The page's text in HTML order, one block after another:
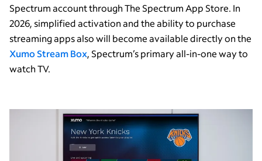
Spectrum account through The Spectrum App Store. In
2026, simplified activation and the ability to purchase
streaming apps also will become available directly on the
Xumo Stream Box, Spectrum’s primary all-in-one way to
watch TV.